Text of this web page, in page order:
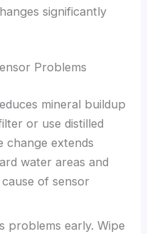
significantly
Problems
mineral buildup
or use distilled
change extends
water areas and
of sensor
problems early. Wipe